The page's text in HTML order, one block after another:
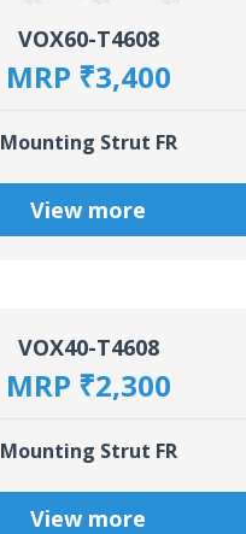
VOX60-T4608
MRP ₹3,400
Mounting Strut FR
View more
VOX40-T4608
MRP ₹2,300
Mounting Strut FR
View more